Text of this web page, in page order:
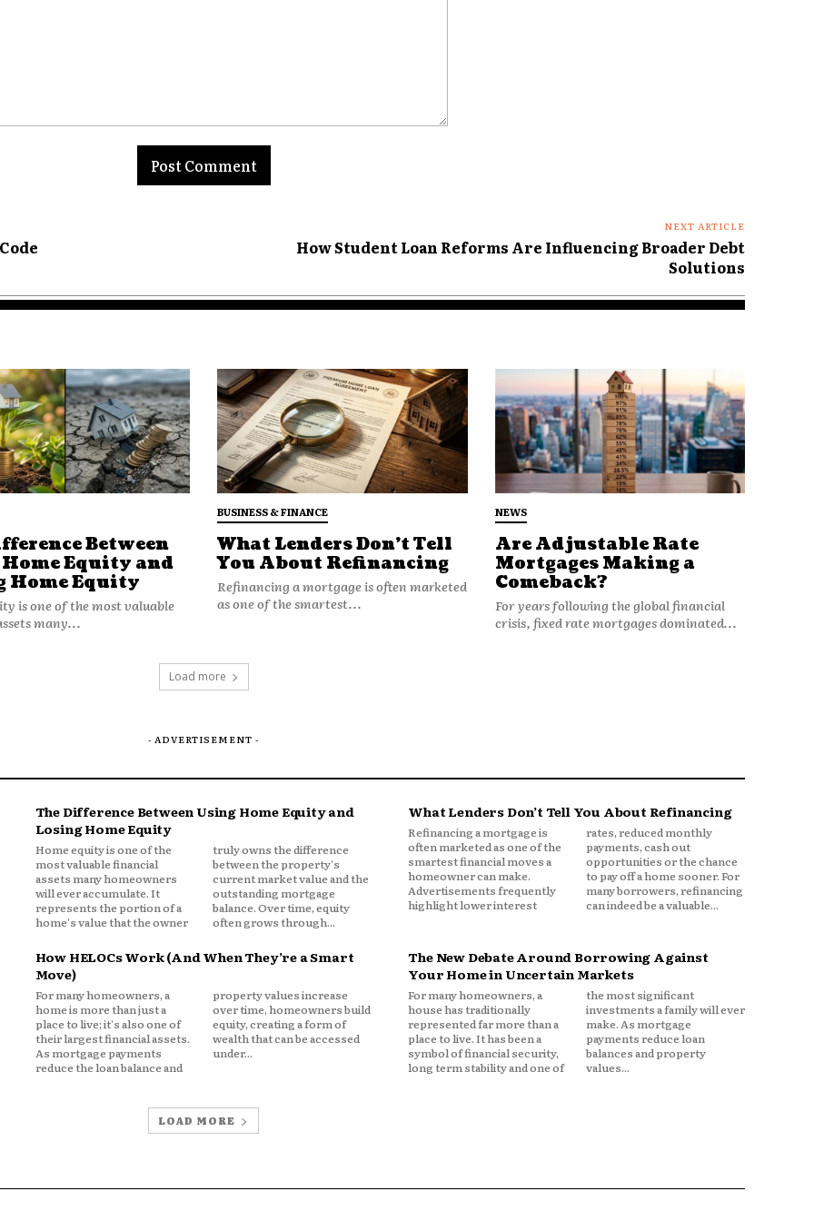
just about securing a lower
they are shaped by a combination
appreciation, and lending
products now carry added risk.
for refinancing in volatile
rapid price growth,
for stabilization. Conversely,
the window to capitalize on
a more analytical approach:
– Understanding local housing
costs – A high equity balance isn’t
costs are rising.
to headline rates or
home equity, and refinancing is
in 2026 and beyond.
and the smartest homeowners
interpret data, and make informed
increasingly shaped by
the real impact of inflation
NEXT ARTICLE
How Student Loan Reforms Are Influencing Broader Debt
Solutions
Between
Equity and
Home Equity
is one of the most valuable
many...
BUSINESS & FINANCE
What Lenders Don’t Tell
You About Refinancing
Refinancing a mortgage is often marketed
as one of the smartest...
NEWS
Are Adjustable Rate
Mortgages Making a
Comeback?
For years following the global financial
crisis, fixed rate mortgages dominated...
Load more
- ADVERTISEMENT -
The Difference Between Using Home Equity and
Losing Home Equity
Home equity is one of the
most valuable financial
assets many homeowners
will ever accumulate. It
represents the portion of a
home's value that the owner
truly owns the difference
between the property's
current market value and the
outstanding mortgage
balance. Over time, equity
often grows through...
What Lenders Don’t Tell You About Refinancing
Refinancing a mortgage is
often marketed as one of the
smartest financial moves a
homeowner can make.
Advertisements frequently
highlight lower interest
rates, reduced monthly
payments, cash out
opportunities or the chance
to pay off a home sooner. For
many borrowers, refinancing
can indeed be a valuable...
How HELOCs Work (And When They’re a Smart
Move)
For many homeowners, a
home is more than just a
place to live; it's also one of
their largest financial assets.
As mortgage payments
reduce the loan balance and
property values increase
over time, homeowners build
equity, creating a form of
wealth that can be accessed
under...
The New Debate Around Borrowing Against
Your Home in Uncertain Markets
For many homeowners, a
house has traditionally
represented far more than a
place to live. It has been a
symbol of financial security,
long term stability and one of
the most significant
investments a family will ever
make. As mortgage
payments reduce loan
balances and property
values...
LOAD MORE